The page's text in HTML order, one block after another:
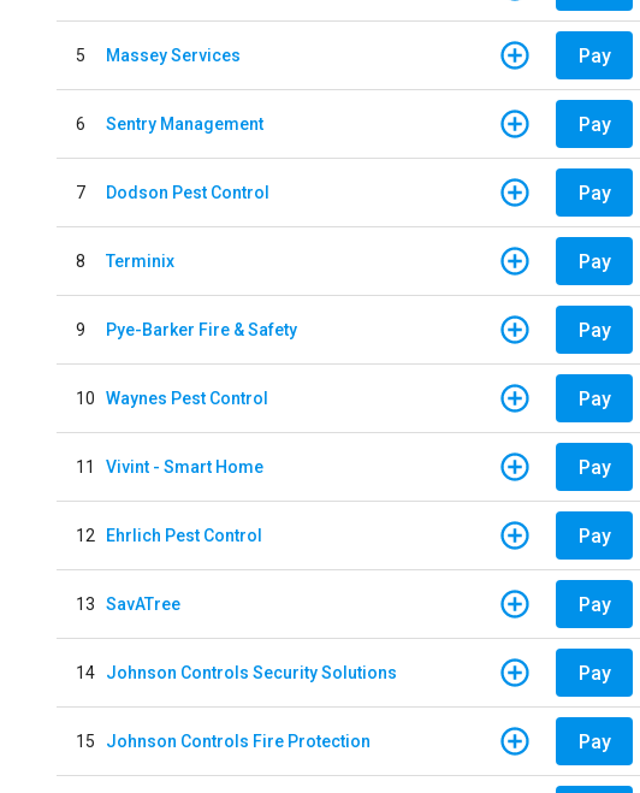
5 Massey Services Pay
6 Sentry Management Pay
7 Dodson Pest Control Pay
8 Terminix Pay
9 Pye-Barker Fire & Safety Pay
10 Waynes Pest Control Pay
11 Vivint - Smart Home Pay
12 Ehrlich Pest Control Pay
13 SavATree Pay
14 Johnson Controls Security Solutions Pay
15 Johnson Controls Fire Protection Pay